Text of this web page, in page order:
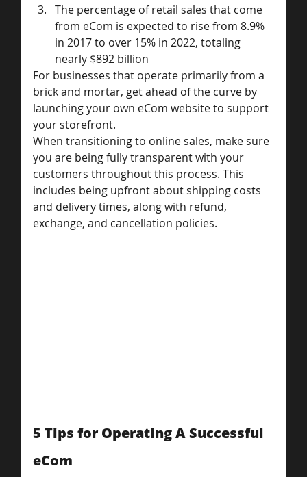
The percentage of retail sales that come
from eCom is expected to rise from 8.9%
in 2017 to over 15% in 2022, totaling
nearly $892 billion
For businesses that operate primarily from a
brick and mortar, get ahead of the curve by
launching your own eCom website to support
your storefront.
When transitioning to online sales, make sure
you are being fully transparent with your
customers throughout this process. This
includes being upfront about shipping costs
and delivery times, along with refund,
exchange, and cancellation policies.
5 Tips for Operating A Successful
eCom